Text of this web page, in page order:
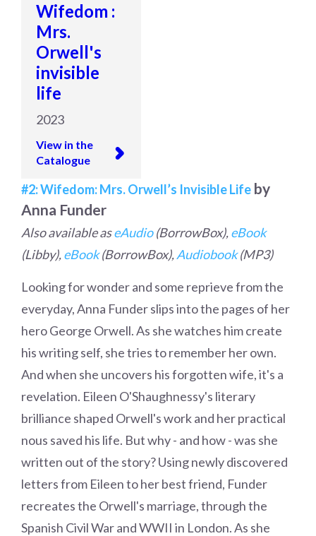
Wifedom :
Mrs.
Orwell's
invisible
life
2023
View in the
Catalogue
#2: Wifedom: Mrs. Orwell’s Invisible Life by
Anna Funder
Also available aseAudio(BorrowBox),eBook
(Libby),eBook(BorrowBox),Audiobook(MP3)
Looking for wonder and some reprieve from the
everyday, Anna Funder slips into the pages of her
hero George Orwell. As she watches him create
his writing self, she tries to remember her own.
And when she uncovers his forgotten wife, it's a
revelation. Eileen O'Shaughnessy's literary
brilliance shaped Orwell's work and her practical
nous saved his life. But why - and how - was she
written out of the story? Using newly discovered
letters from Eileen to her best friend, Funder
recreates the Orwell's marriage, through the
Spanish Civil War and WWII in London. As she